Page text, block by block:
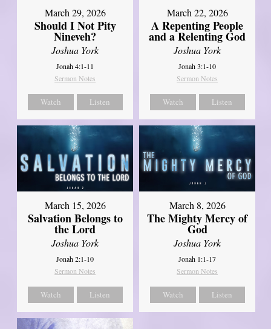
March 29, 2026
Should I Not Pity
Nineveh?
Joshua York
Jonah 4:1-11
Sermon Notes
Watch Listen
March 22, 2026
A Repenting People
and a Relenting God
Joshua York
Jonah 3:1-10
Sermon Notes
Watch Listen
March 15, 2026
Salvation Belongs to
the Lord
Joshua York
Jonah 2:1-10
Sermon Notes
Watch Listen
March 8, 2026
The Mighty Mercy of
God
Joshua York
Jonah 1:1-17
Sermon Notes
Watch Listen